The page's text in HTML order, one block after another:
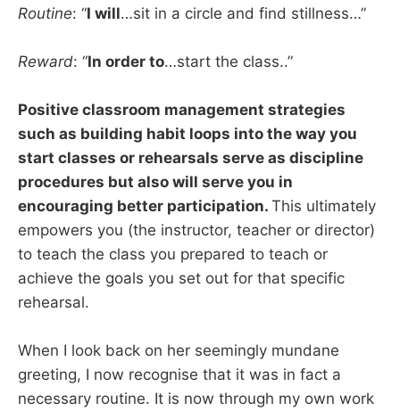
Routine: “I will…sit in a circle and find stillness…”
Reward: “In order to…start the class..”
Positive classroom management strategies
such as building habit loops into the way you
start classes or rehearsals serve as discipline
procedures but also will serve you in
encouraging better participation. This ultimately
empowers you (the instructor, teacher or director)
to teach the class you prepared to teach or
achieve the goals you set out for that specific
rehearsal.
When I look back on her seemingly mundane
greeting, I now recognise that it was in fact a
necessary routine. It is now through my own work